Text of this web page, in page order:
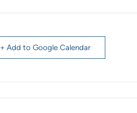
+ Add to Google Calendar